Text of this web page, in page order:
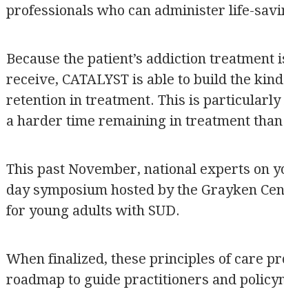
professionals who can administer life-
Because the patient’s addiction
receive, CATALYST is able to build the
retention in treatment. This is
a harder time remaining in treatment
This past November, national experts on
day symposium hosted by the Grayken
for young adults with SUD.
When finalized, these principles of care
roadmap to guide practitioners and